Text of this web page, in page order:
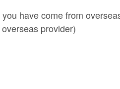
have come from
provider)